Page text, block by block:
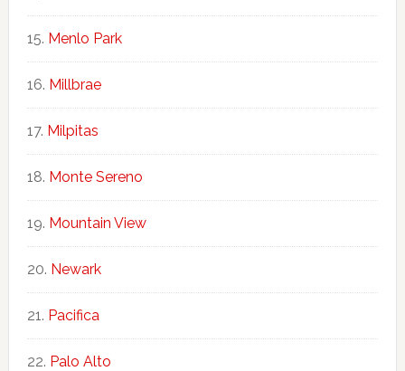
Menlo Park
Millbrae
Milpitas
Monte Sereno
Mountain View
Newark
Pacifica
Palo Alto